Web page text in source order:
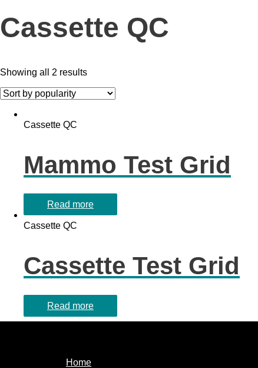
Cassette QC
Showing all 2 results
Cassette QC
Mammo Test Grid
Read more
Cassette QC
Cassette Test Grid
Read more
Home